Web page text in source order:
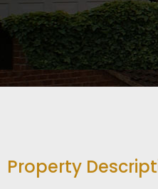
Property